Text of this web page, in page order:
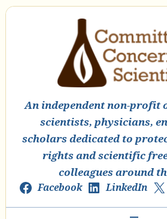
An independent non-profit
scientists, physicians,
scholars dedicated to
rights and scientific
colleagues around
Facebook LinkedIn